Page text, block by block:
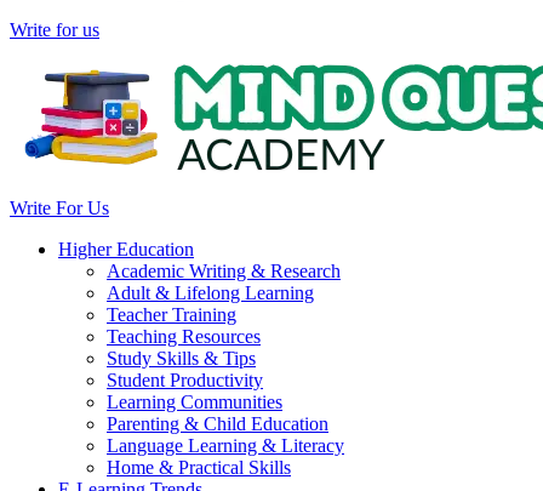
Write for us
Write For Us
Higher Education
Academic Writing & Research
Adult & Lifelong Learning
Teacher Training
Teaching Resources
Study Skills & Tips
Student Productivity
Learning Communities
Parenting & Child Education
Language Learning & Literacy
Home & Practical Skills